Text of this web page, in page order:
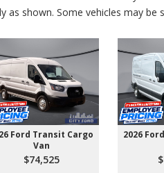
as shown. Some vehicles may
Ford Transit Cargo
Van
$74,525
2026